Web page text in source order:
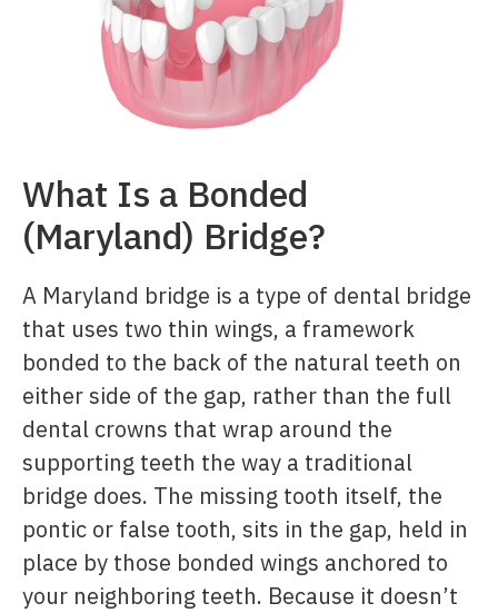
What Is a Bonded
(Maryland) Bridge?
A Maryland bridge is a type of dental bridge
that uses two thin wings, a framework
bonded to the back of the natural teeth on
either side of the gap, rather than the full
dental crowns that wrap around the
supporting teeth the way a traditional
bridge does. The missing tooth itself, the
pontic or false tooth, sits in the gap, held in
place by those bonded wings anchored to
your neighboring teeth. Because it doesn’t